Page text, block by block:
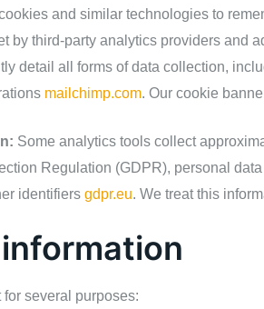
and similar technologies to
by third‑party analytics providers and
detail all forms of data collection,
mailchimp.com. Our cookie
Some analytics tools collect
Regulation (GDPR), personal
identifiers gdpr.eu. We treat this
several purposes: